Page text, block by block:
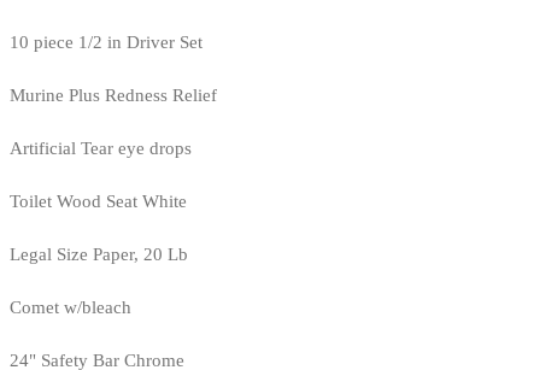
10 piece 1/2 in Driver Set
Murine Plus Redness Relief
Artificial Tear eye drops
Toilet Wood Seat White
Legal Size Paper, 20 Lb
Comet w/bleach
24" Safety Bar Chrome